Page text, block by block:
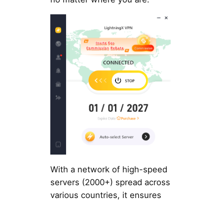
With a network of high-speed
servers (2000+) spread across
various countries, it ensures